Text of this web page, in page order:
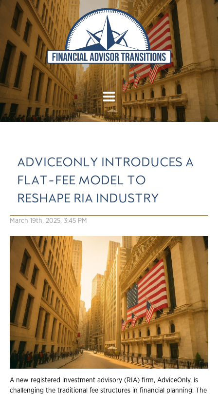
ADVICEONLY INTRODUCES A
FLAT-FEE MODEL TO
RESHAPE RIA INDUSTRY
March 19th, 2025, 3:45 PM
A new registered investment advisory (RIA) firm, AdviceOnly, is
challenging the traditional fee structures in financial planning. The